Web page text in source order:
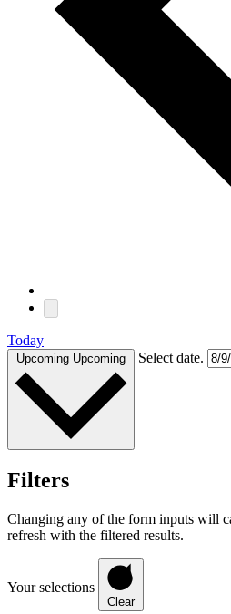
Today
Upcoming Upcoming Select date.
Filters
Changing any of the form inputs will
refresh with the filtered results.
Your selections
Clear